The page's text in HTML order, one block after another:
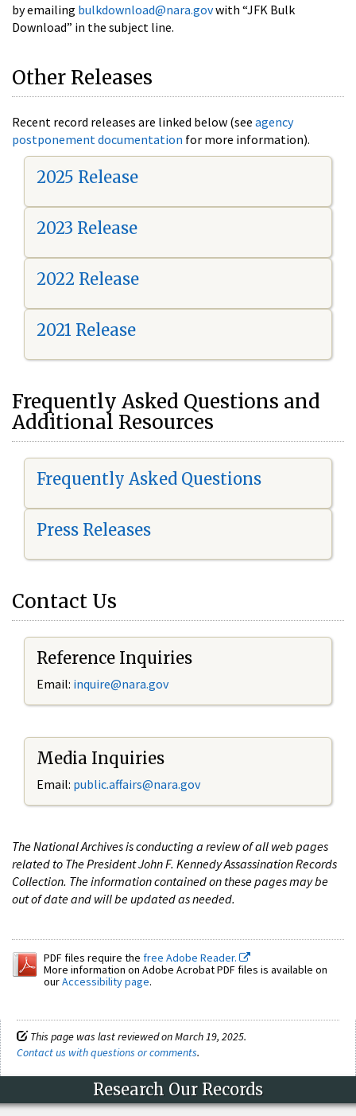
by emailing bulkdownload@nara.govwith “JFK Bulk
Download” in the subject line.
Other Releases
Recent record releases are linked below (see agency
postponement documentation for more information).
2025 Release
2023 Release
2022 Release
2021 Release
Frequently Asked Questions and
Additional Resources
Frequently Asked Questions
Press Releases
Contact Us
Reference Inquiries
Email: inquire@nara.gov
Media Inquiries
Email: public.affairs@nara.gov
The National Archives is conducting a review of all web pages
related to The President John F. Kennedy Assassination Records
Collection. The information contained on these pages may be
out of date and will be updated as needed.
PDF files require the free Adobe Reader.
More information on Adobe Acrobat PDF files is available on
ourAccessibility page.
This page was last reviewed on March 19, 2025.
Contact us with questions or comments.
Research Our Records